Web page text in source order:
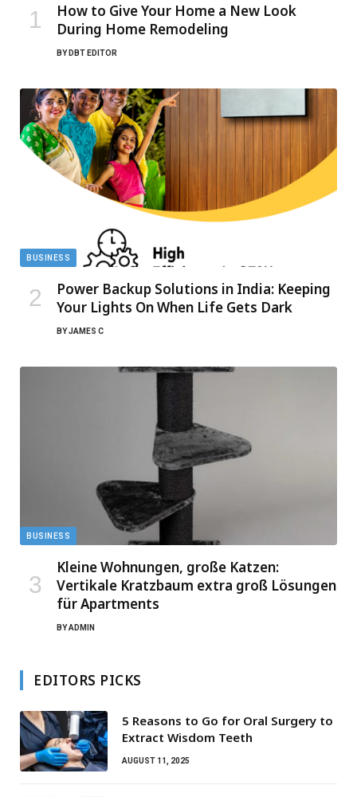
How to Give Your Home a New Look
During Home Remodeling
BY DBT EDITOR
BUSINESS
Power Backup Solutions in India: Keeping
Your Lights On When Life Gets Dark
BYJAMES C
BUSINESS
Kleine Wohnungen, große Katzen:
Vertikale Kratzbaum extra groß Lösungen
für Apartments
BYADMIN
EDITORS PICKS
5 Reasons to Go for Oral Surgery to
Extract Wisdom Teeth
AUGUST 11, 2025